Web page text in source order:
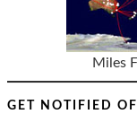
Miles
GET NOTIFIED